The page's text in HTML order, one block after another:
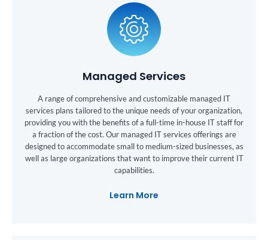
Managed Services
A range of comprehensive and customizable managed IT
services plans tailored to the unique needs of your organization,
providing you with the benefits of a full-time in-house IT staff for
a fraction of the cost. Our managed IT services offerings are
designed to accommodate small to medium-sized businesses, as
well as large organizations that want to improve their current IT
capabilities.
Learn More